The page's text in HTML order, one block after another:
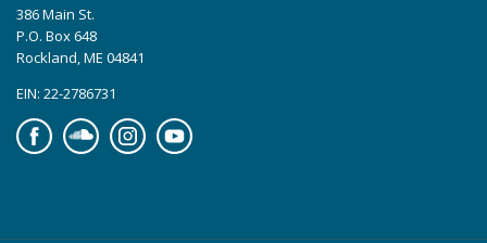
386 Main St.
P.O. Box 648
Rockland, ME 04841
EIN: 22-2786731
FacebookSoundcloudInstagramYouTube